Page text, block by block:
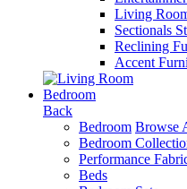
Living
Sectionals
Reclining
Accent
Bedroom
Back
Bedroom Browse
Bedroom
Performance
Beds